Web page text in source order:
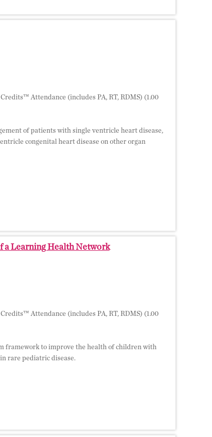
Attendance (includes PA, RT, RDMS) (1.00
of patients with single ventricle heart disease,
congenital heart disease on other organ
a Learning Health Network
Attendance (includes PA, RT, RDMS) (1.00
framework to improve the health of children with
rare pediatric disease.